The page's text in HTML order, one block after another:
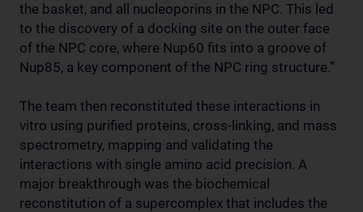
the basket, and all nucleoporins in the NPC. This led
to the discovery of a docking site on the outer face
of the NPC core, where Nup60 fits into a groove of
Nup85, a key component of the NPC ring structure.”
The team then reconstituted these interactions in
vitro using purified proteins, cross-linking, and mass
spectrometry, mapping and validating the
interactions with single amino acid precision. A
major breakthrough was the biochemical
reconstitution of a supercomplex that includes the